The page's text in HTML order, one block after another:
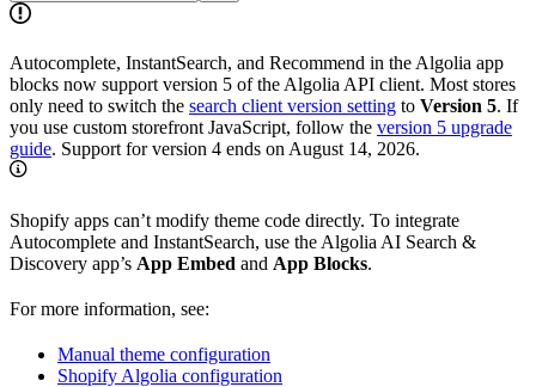
Autocomplete, InstantSearch, and Recommend in the Algolia app
blocks now support version 5 of the Algolia API client. Most stores
only need to switch the search client version setting to Version 5. If
you use custom storefront JavaScript, follow the version 5 upgrade
guide. Support for version 4 ends on August 14, 2026.
Shopify apps can’t modify theme code directly. To integrate
Autocomplete and InstantSearch, use the Algolia AI Search &
Discovery app’s App Embed and App Blocks.
For more information, see:
Manual theme configuration
Shopify Algolia configuration